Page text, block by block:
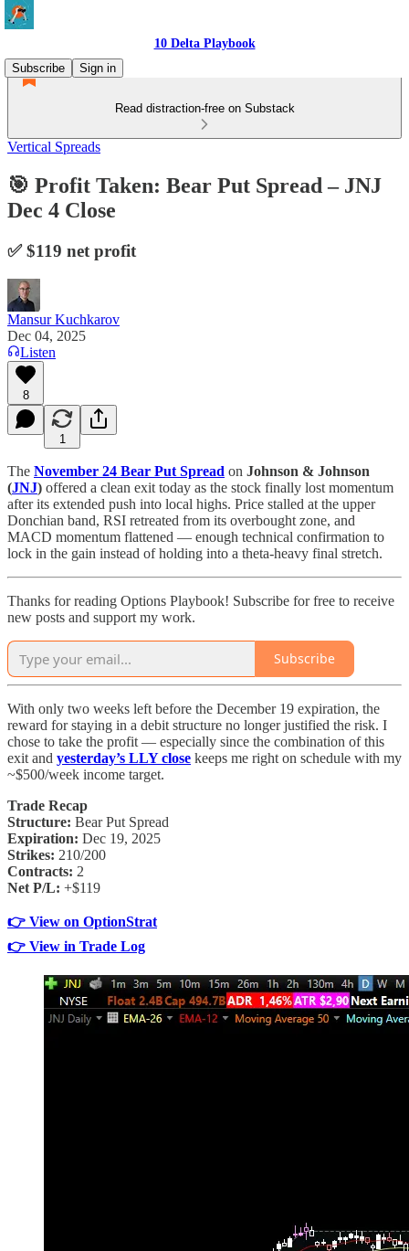
10 Delta Playbook
Subscribe
Sign in
Read distraction-free on Substack
Vertical Spreads
🎯 Profit Taken: Bear Put Spread – JNJ
Dec 4 Close
✅ $119 net profit
Mansur Kuchkarov
Dec 04, 2025
Listen
8
1
The November 24 Bear Put Spread on Johnson & Johnson
(JNJ) offered a clean exit today as the stock finally lost momentum
after its extended push into local highs. Price stalled at the upper
Donchian band, RSI retreated from its overbought zone, and
MACD momentum flattened — enough technical confirmation to
lock in the gain instead of holding into a theta-heavy final stretch.
Thanks for reading Options Playbook! Subscribe for free to receive
new posts and support my work.
Subscribe
With only two weeks left before the December 19 expiration, the
reward for staying in a debit structure no longer justified the risk. I
chose to take the profit — especially since the combination of this
exit and yesterday’s LLY close keeps me right on schedule with my
~$500/week income target.
Trade Recap
Structure: Bear Put Spread
Expiration: Dec 19, 2025
Strikes: 210/200
Contracts: 2
Net P/L: +$119
👉 View on OptionStrat
👉 View in Trade Log